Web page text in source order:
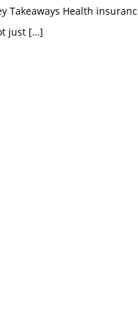
Takeaways Health
just […]